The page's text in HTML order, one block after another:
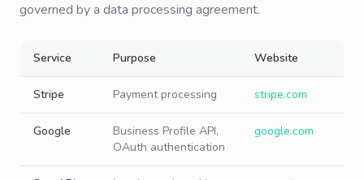
governed by a data processing agreement.
Service Purpose Website
Stripe Payment processing stripe.com
Google
Business Profile API,
OAuth authentication
google.com